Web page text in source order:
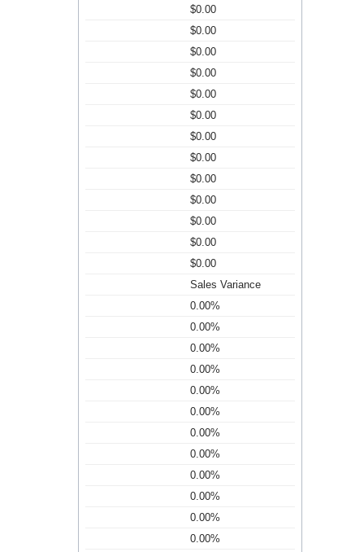
$0.00
$0.00
$0.00
$0.00
$0.00
$0.00
$0.00
$0.00
$0.00
$0.00
$0.00
$0.00
$0.00
Sales Variance
0.00%
0.00%
0.00%
0.00%
0.00%
0.00%
0.00%
0.00%
0.00%
0.00%
0.00%
0.00%